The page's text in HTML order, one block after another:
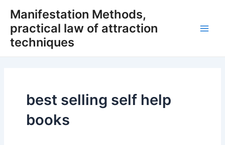
content
Manifestation Methods,
practical law of attraction
techniques
best selling self help
books